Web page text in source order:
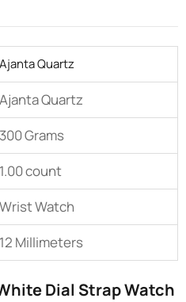
Ajanta Quartz
Ajanta Quartz
300 Grams
1.00 count
Wrist Watch
12 Millimeters
Dial Strap Watch